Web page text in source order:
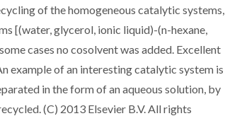
of the homogeneous catalytic systems,
[(water, glycerol, ionic liquid)-(n-hexane,
cases no cosolvent was added. Excellent
example of an interesting catalytic system is
in the form of an aqueous solution, by
(C) 2013 Elsevier B.V. All rights